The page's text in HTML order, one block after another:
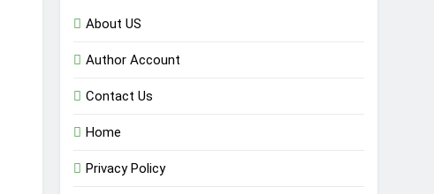
About US
Author Account
Contact Us
Home
Privacy Policy